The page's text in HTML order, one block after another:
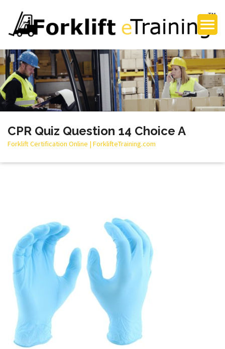
CPR Quiz Question 14 Choice A
Forklift Certification Online | ForklifteTraining.com